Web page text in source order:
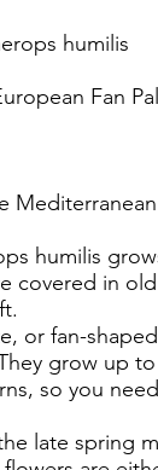
humilis
Fan
humilis
covered in
or fan-
grow up
so you
late spring